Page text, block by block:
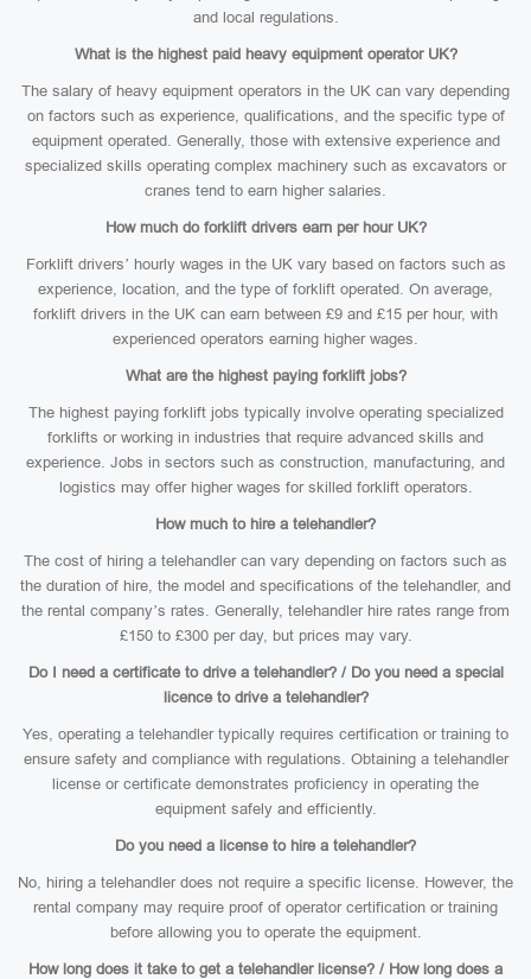
and local regulations.
What is the highest paid heavy equipment operator UK?
The salary of heavy equipment operators in the UK can vary depending
on factors such as experience, qualifications, and the specific type of
equipment operated. Generally, those with extensive experience and
specialized skills operating complex machinery such as excavators or
cranes tend to earn higher salaries.
How much do forklift drivers earn per hour UK?
Forklift drivers’ hourly wages in the UK vary based on factors such as
experience, location, and the type of forklift operated. On average,
forklift drivers in the UK can earn between £9 and £15 per hour, with
experienced operators earning higher wages.
What are the highest paying forklift jobs?
The highest paying forklift jobs typically involve operating specialized
forklifts or working in industries that require advanced skills and
experience. Jobs in sectors such as construction, manufacturing, and
logistics may offer higher wages for skilled forklift operators.
How much to hire a telehandler?
The cost of hiring a telehandler can vary depending on factors such as
the duration of hire, the model and specifications of the telehandler, and
the rental company’s rates. Generally, telehandler hire rates range from
£150 to £300 per day, but prices may vary.
Do I need a certificate to drive a telehandler? / Do you need a special
licence to drive a telehandler?
Yes, operating a telehandler typically requires certification or training to
ensure safety and compliance with regulations. Obtaining a telehandler
license or certificate demonstrates proficiency in operating the
equipment safely and efficiently.
Do you need a license to hire a telehandler?
No, hiring a telehandler does not require a specific license. However, the
rental company may require proof of operator certification or training
before allowing you to operate the equipment.
How long does it take to get a telehandler license? / How long does a